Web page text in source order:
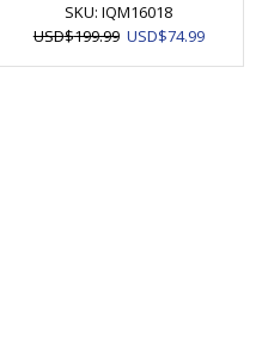
SKU:IQM16018
USD$199.99 Original
USD$74.99Current